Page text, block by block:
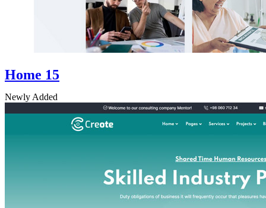
Home 15
Newly Added